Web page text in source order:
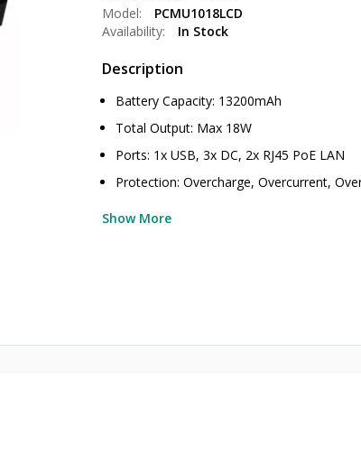
Model:
PCMU1018LCD
Availability:
In Stock
Description
Battery Capacity: 13200mAh
Total Output: Max 18W
Ports: 1x USB, 3x DC, 2x RJ45 PoE LAN
Protection: Overcharge, Overcurrent,
Show More